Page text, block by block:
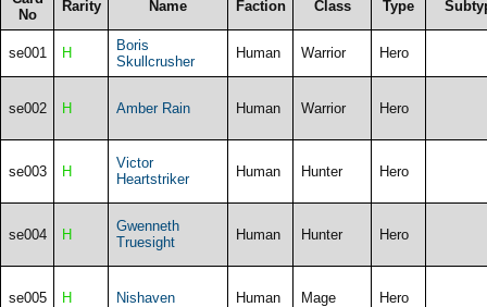
No
Rarity Name Faction Class Type
se001 H
Boris
Skullcrusher
Human Warrior Hero
se002 H Amber Rain Human Warrior Hero
se003 H
Victor
Heartstriker
Human Hunter Hero
se004 H
Gwenneth
Truesight
Human Hunter Hero
se005 H Nishaven Human Mage Hero